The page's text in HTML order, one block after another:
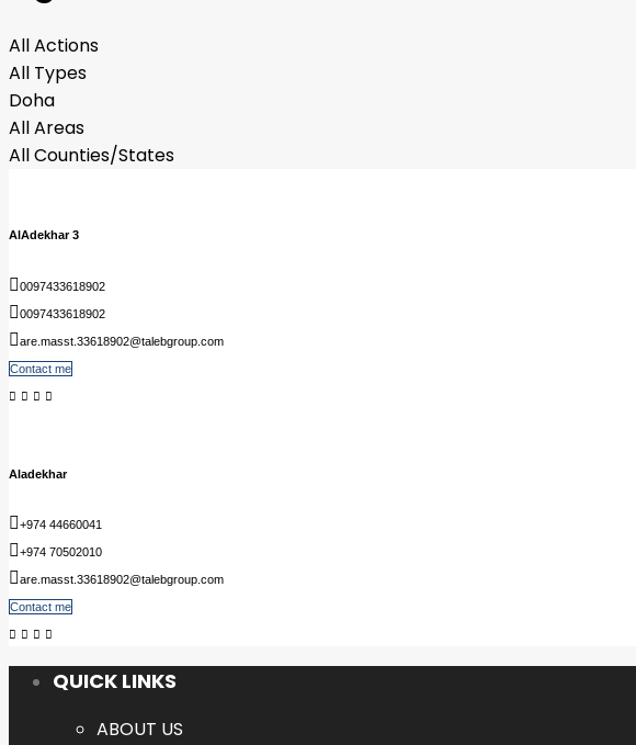
All Actions
All Types
Doha
All Areas
All Counties/States
AlAdekhar 3
0097433618902
0097433618902
are.masst.33618902@talebgroup.com
Contact me
Aladekhar
+974 44660041
+974 70502010
are.masst.33618902@talebgroup.com
Contact me
QUICK LINKS
ABOUT US